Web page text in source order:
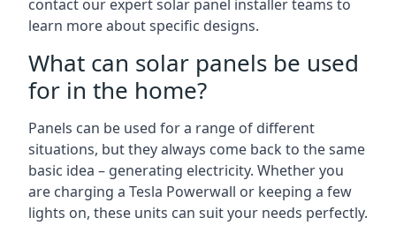
contact our expert solar panel installer teams to
learn more about specific designs.
What can solar panels be used
for in the home?
Panels can be used for a range of different
situations, but they always come back to the same
basic idea – generating electricity. Whether you
are charging a Tesla Powerwall or keeping a few
lights on, these units can suit your needs perfectly.